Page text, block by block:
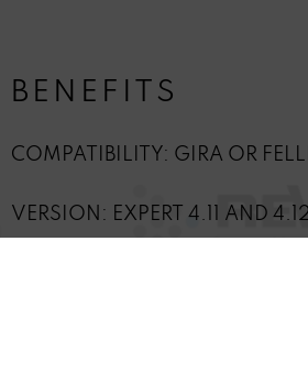
BENEFITS
COMPATIBILITY: GIRA OR
VERSION: EXPERT 4.11 AND